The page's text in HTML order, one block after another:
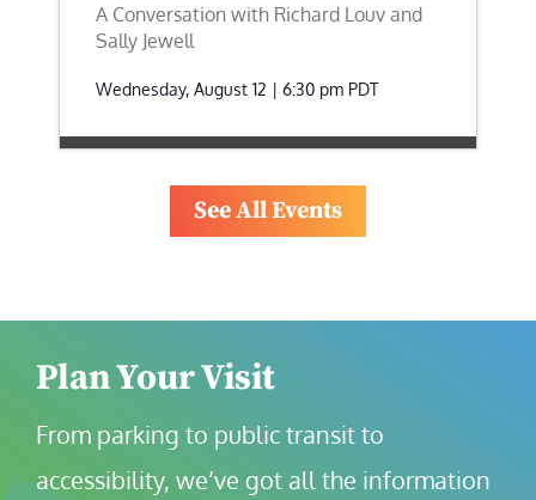
A Conversation with Richard Louv and
Sally Jewell
Wednesday, August 12 | 6:30 pm PDT
See All Events
Plan Your Visit
From parking to public transit to
accessibility, we’ve got all the information